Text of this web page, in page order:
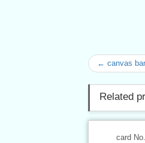
← canvas
Related
card